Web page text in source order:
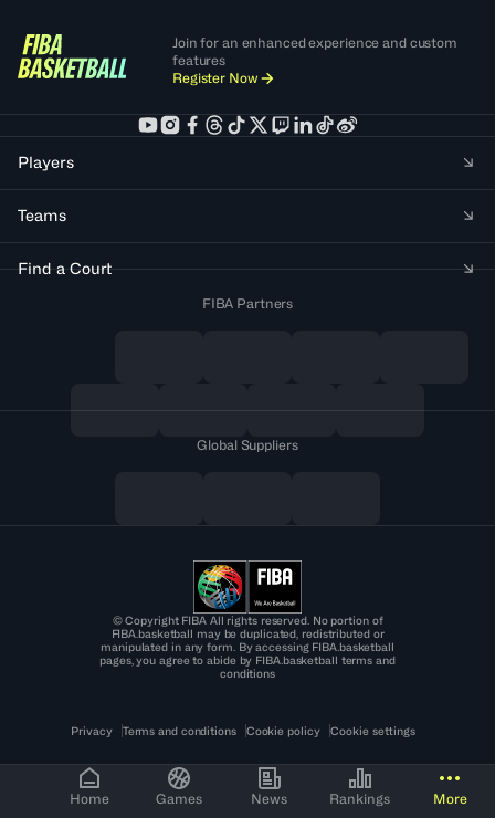
Home Games News Rankings More
Join for an enhanced experience and custom
features
Register Now
Players
Teams
Find a Court
FIBA Partners
Global Suppliers
© Copyright FIBA All rights reserved. No portion of
FIBA.basketball may be duplicated, redistributed or
manipulated in any form. By accessing FIBA.basketball
pages, you agree to abide by FIBA.basketball terms and
conditions
Privacy Terms and conditions Cookie policy Cookie settings